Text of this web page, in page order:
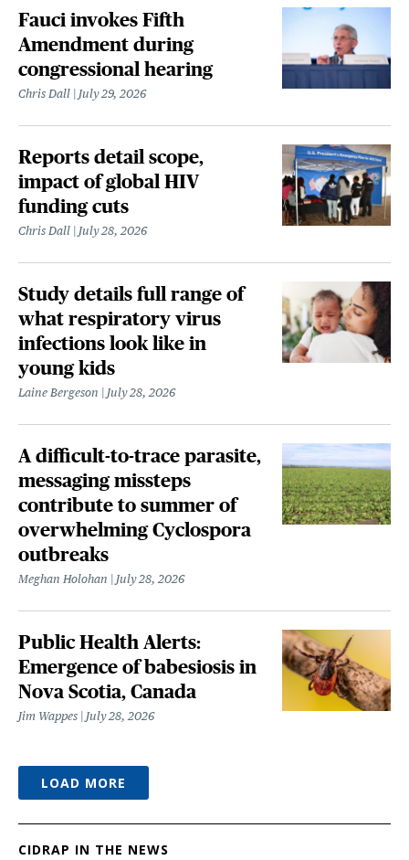
Fauci invokes Fifth
Amendment during
congressional hearing
Chris Dall July 29, 2026
Reports detail scope,
impact of global HIV
funding cuts
Chris Dall July 28, 2026
Study details full range of
what respiratory virus
infections look like in
young kids
Laine Bergeson July 28, 2026
A difficult-to-trace parasite,
messaging missteps
contribute to summer of
overwhelming Cyclospora
outbreaks
Meghan Holohan July 28, 2026
Public Health Alerts:
Emergence of babesiosis in
Nova Scotia, Canada
Jim Wappes July 28, 2026
LOAD MORE
CIDRAP IN THE NEWS